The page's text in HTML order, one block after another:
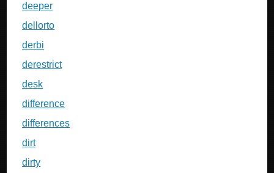
deeper
dellorto
derbi
derestrict
desk
difference
differences
dirt
dirty